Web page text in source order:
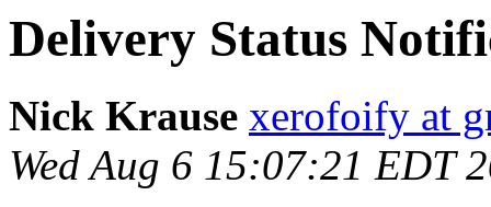
Delivery Status
Nick Krause xerofoify at
Wed Aug 6 15:07:21 EDT